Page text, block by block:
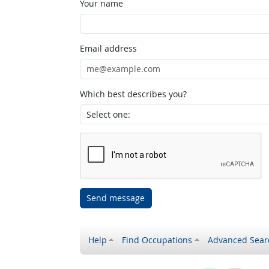
Your name
Email address
Which best describes you?
Send message
Help Find Occupations Advanced